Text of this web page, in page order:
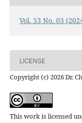
Vol. 53 No. 03
LICENSE
Copyright (c) 2026 Dr.
This work is licensed